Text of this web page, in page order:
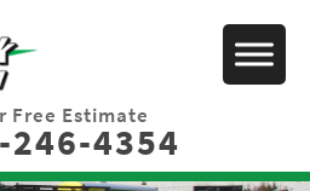
Free Estimate
246-4354